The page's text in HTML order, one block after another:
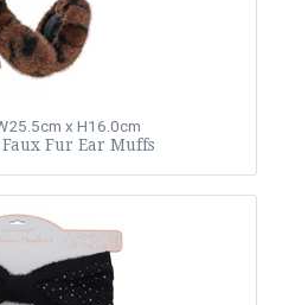
x H16.0cm
Fur Ear Muffs